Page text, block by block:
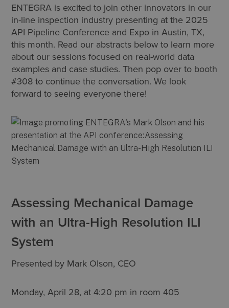
ENTEGRA is excited to join other innovators in our
in-line inspection industry presenting at the 2025
API Pipeline Conference and Expo in Austin, TX,
this month. Read our abstracts below to learn more
about our sessions focused on real-world data
examples and case studies. Then pop over to booth
#308 to continue the conversation. We look
forward to seeing everyone there!
Assessing Mechanical Damage
with an Ultra-High Resolution ILI
System
Presented by Mark Olson, CEO
Monday, April 28, at 4:20 pm in room 405